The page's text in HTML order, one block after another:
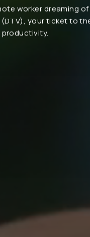
worker dreaming
your ticket to
productivity.